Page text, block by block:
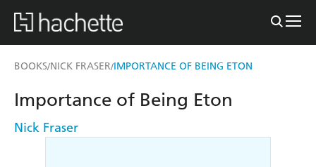
BOOKS/NICK FRASER/IMPORTANCE OF BEING ETON
Importance of Being Eton
Nick Fraser